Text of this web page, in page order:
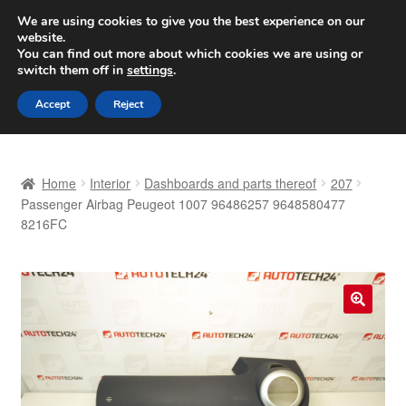
SHIPPING starting at 6 EUR
Worldwide shipping
Skip
to
navigation
Skip
to
content
Basket
Complaint Procedure
Contact
Home Interior Dashboards and parts thereof
207
Passenger Airbag Peugeot 1007 96486257 9648580477
8216FC
We are using cookies to give you the best experience on our
website.
You can find out more about which cookies we are using or
switch them off in settings.
Accept Reject